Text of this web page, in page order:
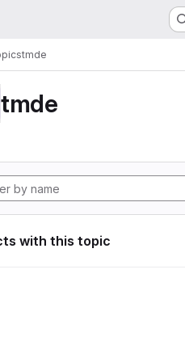
tmde
tmde
with this topic